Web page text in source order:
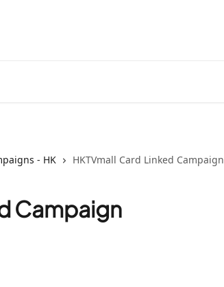
- HK HKTVmall Card Linked Campaign
Campaign